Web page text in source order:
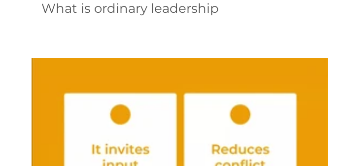
What is ordinary leadership